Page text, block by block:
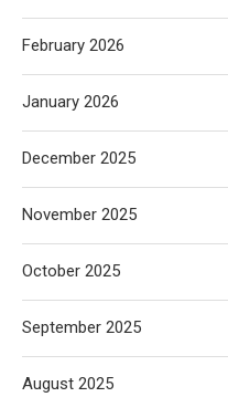
February 2026
January 2026
December 2025
November 2025
October 2025
September 2025
August 2025